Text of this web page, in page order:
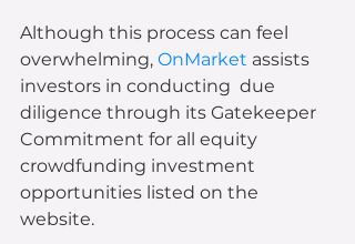
Although this process can feel
overwhelming, OnMarket assists
investors in conducting  due
diligence through its Gatekeeper
Commitment for all equity
crowdfunding investment
opportunities listed on the
website.